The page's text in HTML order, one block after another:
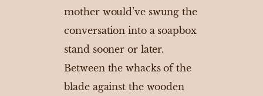
mother would’ve swung the
conversation into a soapbox
stand sooner or later.
Between the whacks of the
blade against the wooden